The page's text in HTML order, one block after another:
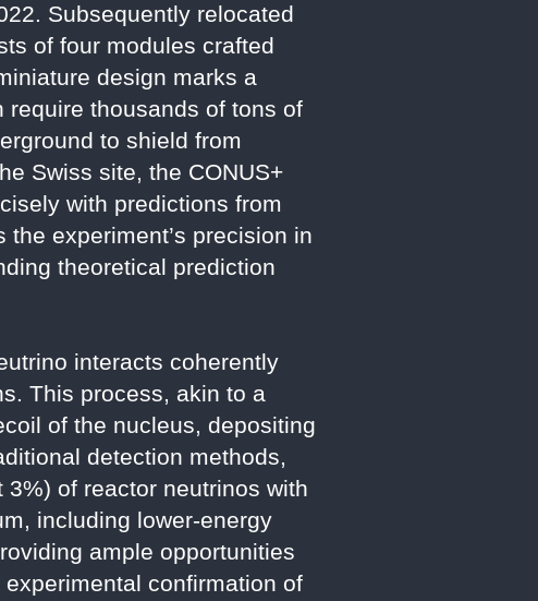
Subsequently relocated
of four modules crafted
design marks a
thousands of tons of
to shield from
Swiss site, the CONUS+
with predictions from
experiment’s precision in
theoretical prediction
interacts coherently
This process, akin to a
of the nucleus, depositing
detection methods,
of reactor neutrinos with
including lower-energy
ample opportunities
confirmation of